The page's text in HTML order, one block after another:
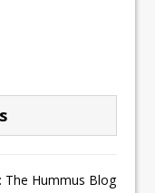
The Hummus Blog